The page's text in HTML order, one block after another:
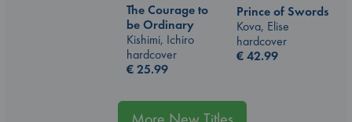
The Courage to
be Ordinary
Kishimi, Ichiro
hardcover
€25.99
Prince of Swords
Kova, Elise
hardcover
€42.99